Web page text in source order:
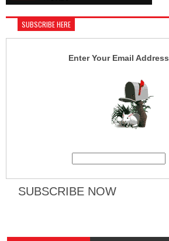
SUBSCRIBE HERE
Enter Your Email Address